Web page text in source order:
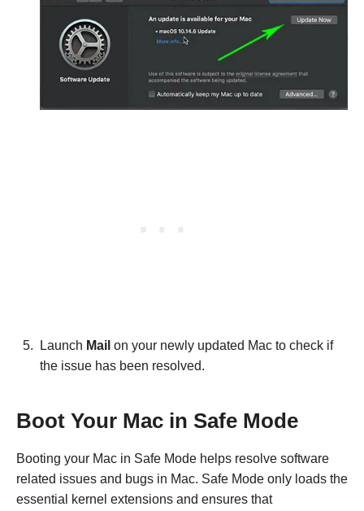
Launch Mail on your newly updated Mac to check if
the issue has been resolved.
Boot Your Mac in Safe Mode
Booting your Mac in Safe Mode helps resolve software
related issues and bugs in Mac. Safe Mode only loads the
essential kernel extensions and ensures that